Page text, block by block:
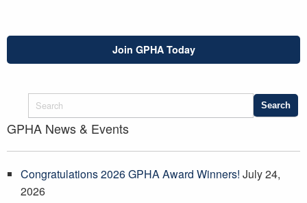
Join GPHA Today
GPHA News & Events
Congratulations 2026 GPHA Award Winners! July 24,
2026